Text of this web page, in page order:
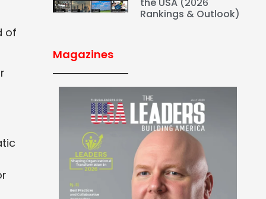
of
Rankings & Outlook)
Magazines